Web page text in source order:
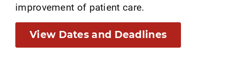
improvement of patient care.
View Dates and Deadlines